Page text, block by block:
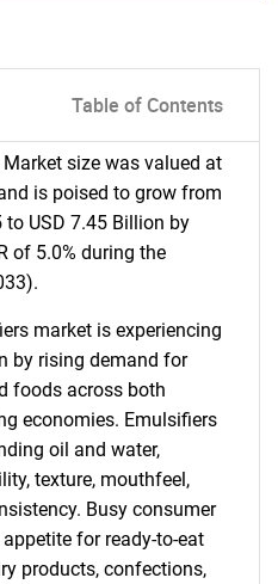
Table of Contents
size was valued at
is poised to grow from
USD 7.45 Billion by
of 5.0% during the
market is experiencing
by rising demand for
foods across both
economies. Emulsifiers
oil and water,
texture, mouthfeel,
Busy consumer
for ready-to-eat
products, confections,